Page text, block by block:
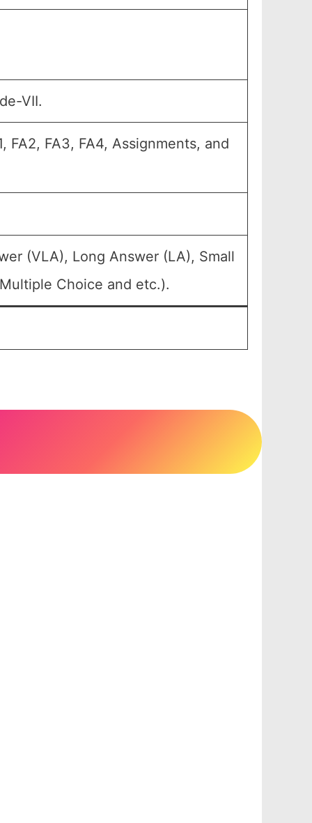
VII.
FA2, FA3, FA4, Assignments, and
(VLA), Long Answer (LA), Small
Choice and etc.).